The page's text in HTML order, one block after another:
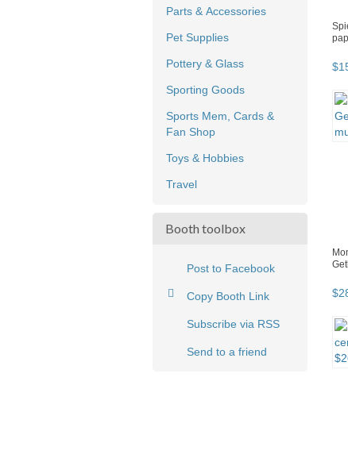
Parts & Accessories
Pet Supplies
Pottery & Glass
Sporting Goods
Sports Mem, Cards &
Fan Shop
Toys & Hobbies
Travel
Booth toolbox
Post to Facebook
Copy Booth Link
Subscribe via RSS
Send to a friend
$
$